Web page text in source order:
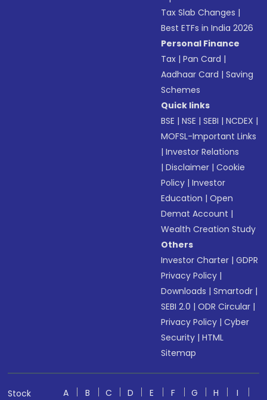
Tax Slab Changes |
Best ETFs in India 2026
Personal Finance
Tax |Pan Card |
Aadhaar Card |Saving
Schemes
Quick links
BSE |NSE |SEBI |NCDEX |
MOFSL-Important Links
|Investor Relations
|Disclaimer |Cookie
Policy |Investor
Education |Open
Demat Account |
Wealth Creation Study
Others
Investor Charter |GDPR
Privacy Policy |
Downloads |Smartodr |
SEBI 2.0 |ODR Circular |
Privacy Policy |Cyber
Security |HTML
Sitemap
Stock
A B C D E F G H
I